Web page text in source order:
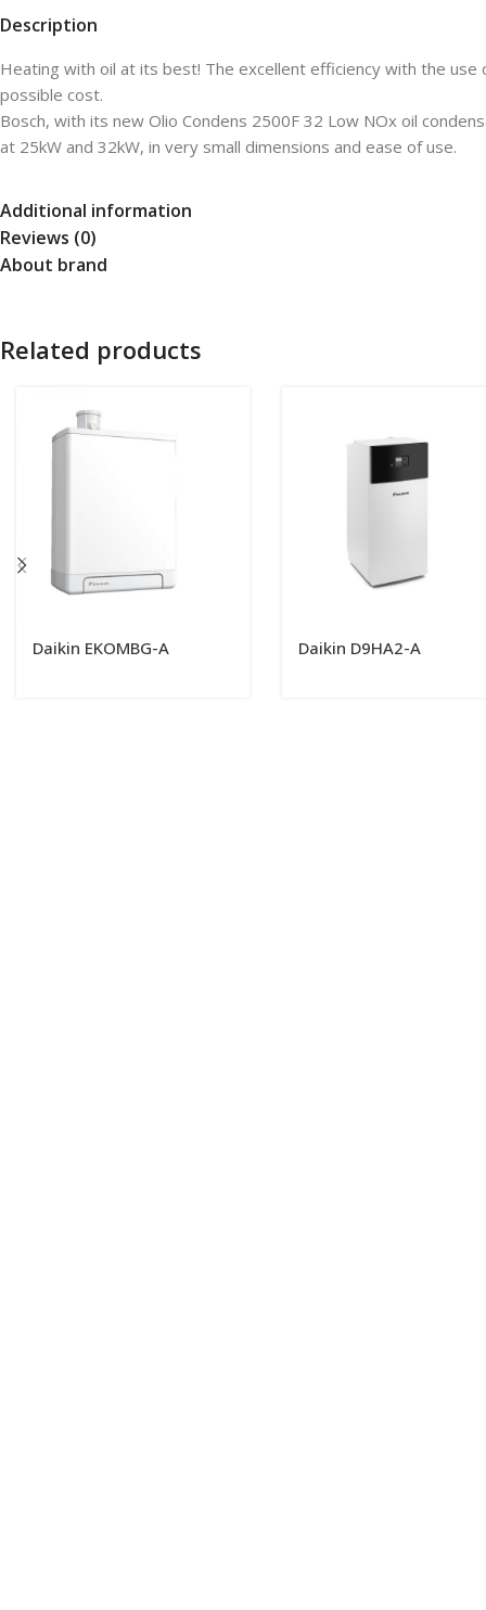
Description
Heating with oil at its best! The excellent efficiency with the
possible cost.
Bosch, with its new Olio Condens 2500F 32 Low NOx oil
at 25kW and 32kW, in very small dimensions and ease of use.
Additional information
Reviews (0)
About brand
Related products
Daikin EKOMBG-A Daikin D9HA2-A